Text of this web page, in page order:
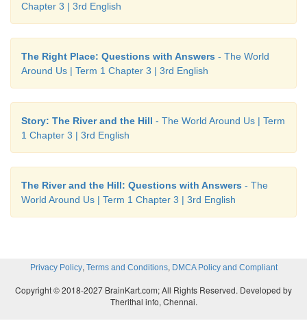
1. This isa car.Thecar is green.
egg.Theegg is big.
Chapter 3 | 3rd English
The Right Place: Questions with Answers - The World
Around Us | Term 1 Chapter 3 | 3rd English
Story: The River and the Hill - The World Around Us | Term
1 Chapter 3 | 3rd English
The River and the Hill: Questions with Answers - The
World Around Us | Term 1 Chapter 3 | 3rd English
Privacy Policy, Terms and Conditions, DMCA Policy and Compliant
Copyright © 2018-2027 BrainKart.com; All Rights Reserved. Developed by
Therithal info, Chennai.